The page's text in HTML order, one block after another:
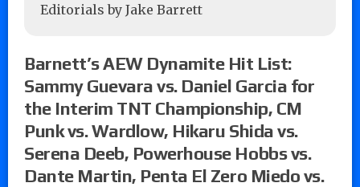
Editorials by Jake Barrett
Barnett’s AEW Dynamite Hit List:
Sammy Guevara vs. Daniel Garcia for
the Interim TNT Championship, CM
Punk vs. Wardlow, Hikaru Shida vs.
Serena Deeb, Powerhouse Hobbs vs.
Dante Martin, Penta El Zero Miedo vs.